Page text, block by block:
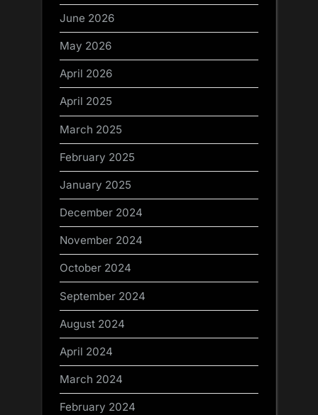
June 2026
May 2026
April 2026
April 2025
March 2025
February 2025
January 2025
December 2024
November 2024
October 2024
September 2024
August 2024
April 2024
March 2024
February 2024